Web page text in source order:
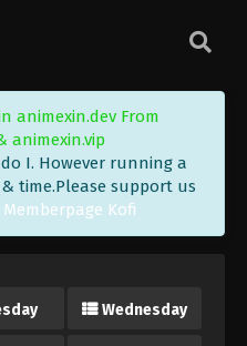
animexin.dev From
animexin.vip
I. However running a
time.Please support us
Memberpage Kofi
Wednesday